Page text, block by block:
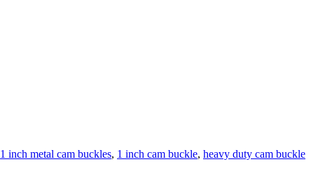
1 inch metal cam buckles, 1 inch cam buckle, heavy duty cam buckle